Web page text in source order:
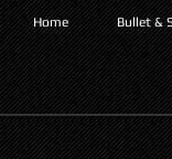
Home Bullet &